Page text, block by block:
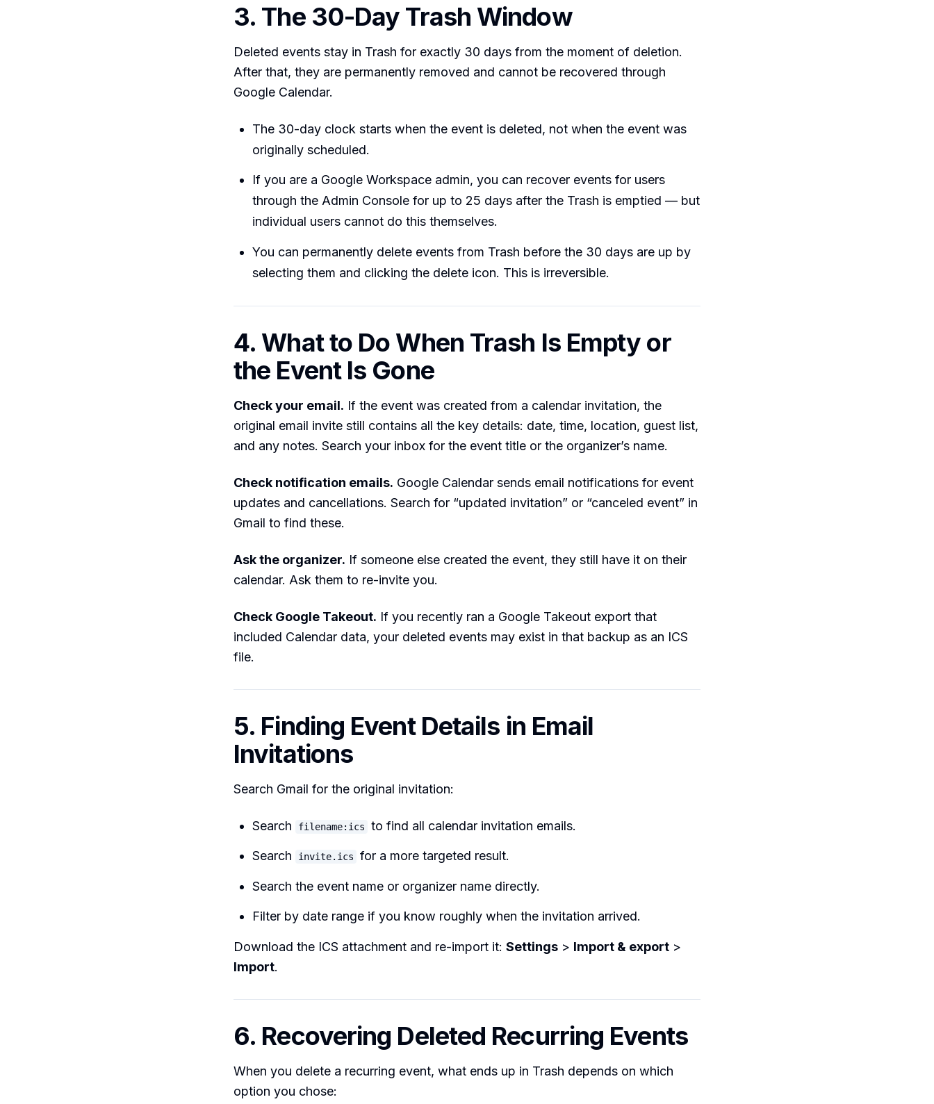
3. The 30-Day Trash Window
Deleted events stay in Trash for exactly 30 days from the moment of deletion.
After that, they are permanently removed and cannot be recovered through
Google Calendar.
The 30-day clock starts when the event is deleted, not when the event was
originally scheduled.
If you are a Google Workspace admin, you can recover events for users
through the Admin Console for up to 25 days after the Trash is emptied — but
individual users cannot do this themselves.
You can permanently delete events from Trash before the 30 days are up by
selecting them and clicking the delete icon. This is irreversible.
4. What to Do When Trash Is Empty or
the Event Is Gone
Check your email. If the event was created from a calendar invitation, the
original email invite still contains all the key details: date, time, location, guest list,
and any notes. Search your inbox for the event title or the organizer’s name.
Check notification emails. Google Calendar sends email notifications for event
updates and cancellations. Search for “updated invitation” or “canceled event” in
Gmail to find these.
Ask the organizer. If someone else created the event, they still have it on their
calendar. Ask them to re-invite you.
Check Google Takeout. If you recently ran a Google Takeout export that
included Calendar data, your deleted events may exist in that backup as an ICS
file.
5. Finding Event Details in Email
Invitations
Search Gmail for the original invitation:
Search filename:ics to find all calendar invitation emails.
Search invite.ics for a more targeted result.
Search the event name or organizer name directly.
Filter by date range if you know roughly when the invitation arrived.
Download the ICS attachment and re-import it: Settings > Import & export >
Import.
6. Recovering Deleted Recurring Events
When you delete a recurring event, what ends up in Trash depends on which
option you chose: